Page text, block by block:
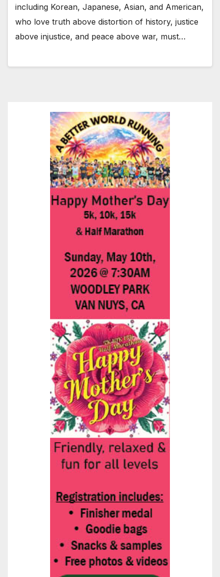
including Korean, Japanese, Asian, and American,
who love truth above distortion of history, justice
above injustice, and peace above war, must…